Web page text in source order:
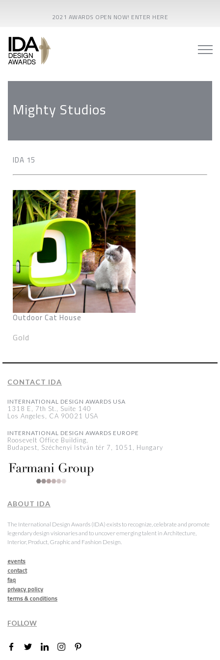
2021 AWARDS OPEN NOW! ENTER HERE
Mighty Studios
IDA 15
Outdoor Cat House
Gold
CONTACT IDA
INTERNATIONAL DESIGN AWARDS USA
1318 E, 7th St., Suite 140
Los Angeles, CA 90021 USA
INTERNATIONAL DESIGN AWARDS EUROPE
Roosevelt Office Building,
Budapest, Széchenyi István tér 7, 1051, Hungary
ABOUT IDA
The International Design Awards (IDA) exists to recognize, celebrate and promote
legendary design visionaries and to uncover emerging talent in Architecture,
Interior, Product, Graphic and Fashion Design.
events
contact
faq
privacy policy
terms & conditions
FOLLOW